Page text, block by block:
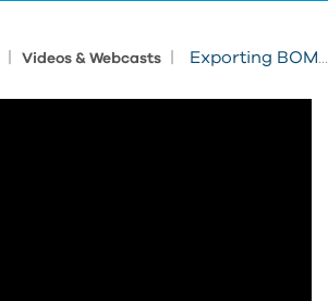
Videos & Webcasts Exporting BOM Data from Inventor to Excel